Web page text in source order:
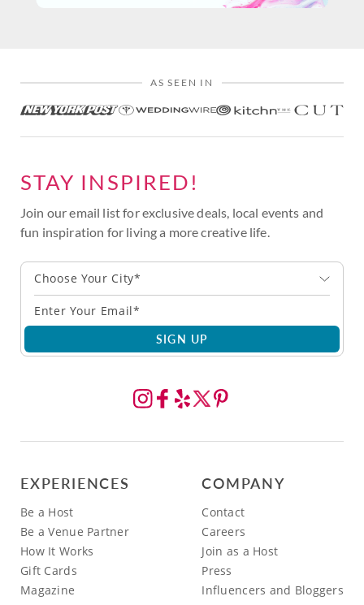
AS SEEN IN
STAY INSPIRED!
Join our email list for exclusive deals, local events and
fun inspiration for living a more creative life.
Choose Your City*
SIGN UP
EXPERIENCES
Be a Host
Be a Venue Partner
How It Works
Gift Cards
Magazine
COMPANY
Contact
Careers
Join as a Host
Press
Influencers and Bloggers